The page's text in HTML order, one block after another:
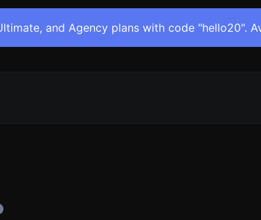
and Agency plans with code "hello20".